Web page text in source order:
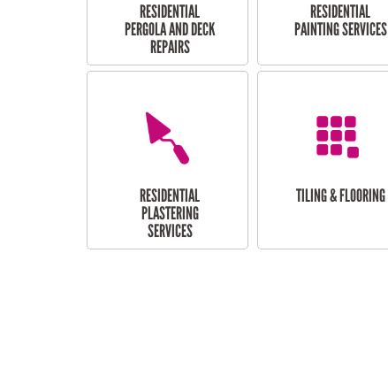
RESIDENTIAL
PERGOLA AND DECK
REPAIRS
RESIDENTIAL
PAINTING SERVICES
RESIDENTIAL
PLASTERING
SERVICES
TILING & FLOORING